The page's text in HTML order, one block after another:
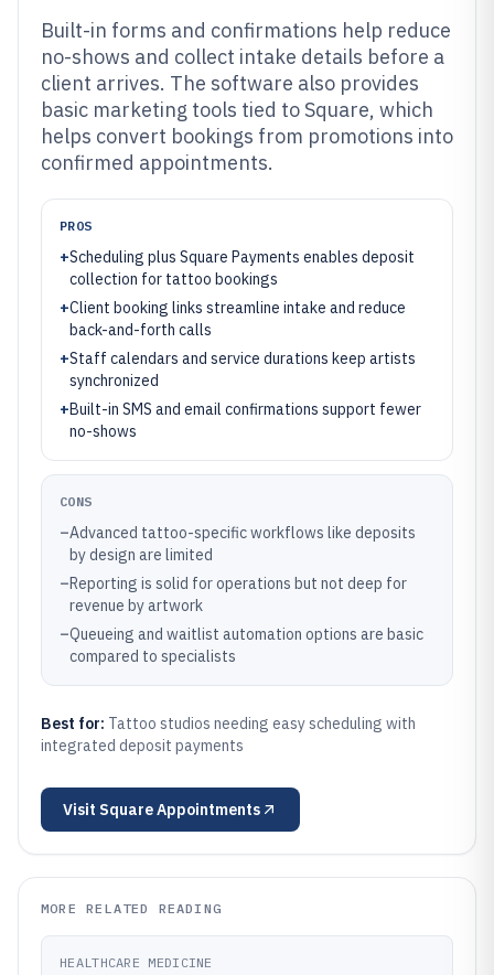
Built-in forms and confirmations help reduce
no-shows and collect intake details before a
client arrives. The software also provides
basic marketing tools tied to Square, which
helps convert bookings from promotions into
confirmed appointments.
PROS
+Scheduling plus Square Payments enables deposit
collection for tattoo bookings
+Client booking links streamline intake and reduce
back-and-forth calls
+Staff calendars and service durations keep artists
synchronized
+Built-in SMS and email confirmations support fewer
no-shows
CONS
–Advanced tattoo-specific workflows like deposits
by design are limited
–Reporting is solid for operations but not deep for
revenue by artwork
–Queueing and waitlist automation options are basic
compared to specialists
Best for: Tattoo studios needing easy scheduling with
integrated deposit payments
Visit Square Appointments
MORE RELATED READING
HEALTHCARE MEDICINE